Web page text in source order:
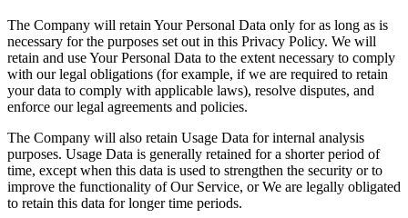
The Company will retain Your Personal Data only for as long as is
necessary for the purposes set out in this Privacy Policy. We will
retain and use Your Personal Data to the extent necessary to comply
with our legal obligations (for example, if we are required to retain
your data to comply with applicable laws), resolve disputes, and
enforce our legal agreements and policies.
The Company will also retain Usage Data for internal analysis
purposes. Usage Data is generally retained for a shorter period of
time, except when this data is used to strengthen the security or to
improve the functionality of Our Service, or We are legally obligated
to retain this data for longer time periods.